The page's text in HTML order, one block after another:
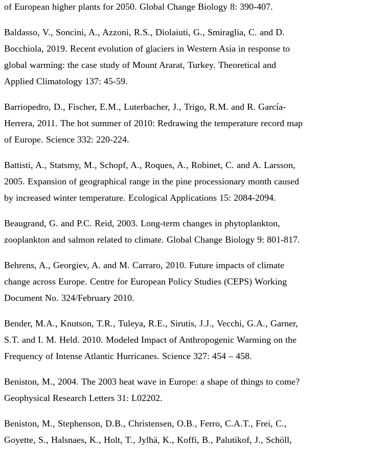
of European higher plants for 2050. Global Change Biology 8: 390-407.
Baldasso, V., Soncini, A., Azzoni, R.S., Diolaiuti, G., Smiraglia, C. and D.
Bocchiola, 2019. Recent evolution of glaciers in Western Asia in response to
global warming: the case study of Mount Ararat, Turkey. Theoretical and
Applied Climatology 137: 45-59.
Barriopedro, D., Fischer, E.M., Luterbacher, J., Trigo, R.M. and R. García-
Herrera, 2011. The hot summer of 2010: Redrawing the temperature record map
of Europe. Science 332: 220-224.
Battisti, A., Statsmy, M., Schopf, A., Roques, A., Robinet, C. and A. Larsson,
2005. Expansion of geographical range in the pine processionary month caused
by increased winter temperature. Ecological Applications 15: 2084-2094.
Beaugrand, G. and P.C. Reid, 2003. Long-term changes in phytoplankton,
zooplankton and salmon related to climate. Global Change Biology 9: 801-817.
Behrens, A., Georgiev, A. and M. Carraro, 2010. Future impacts of climate
change across Europe. Centre for European Policy Studies (CEPS) Working
Document No. 324/February 2010.
Bender, M.A., Knutson, T.R., Tuleya, R.E., Sirutis, J.J., Vecchi, G.A., Garner,
S.T. and I. M. Held. 2010. Modeled Impact of Anthropogenic Warming on the
Frequency of Intense Atlantic Hurricanes. Science 327: 454 – 458.
Beniston, M., 2004. The 2003 heat wave in Europe: a shape of things to come?
Geophysical Research Letters 31: L02202.
Beniston, M., Stephenson, D.B., Christensen, O.B., Ferro, C.A.T., Frei, C.,
Goyette, S., Halsnaes, K., Holt, T., Jylhä, K., Koffi, B., Palutikof, J., Schöll,